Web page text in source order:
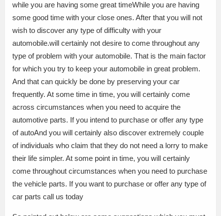
while you are having some great timeWhile you are having
some good time with your close ones. After that you will not
wish to discover any type of difficulty with your
automobile.will certainly not desire to come throughout any
type of problem with your automobile. That is the main factor
for which you try to keep your automobile in great problem.
And that can quickly be done by preserving your car
frequently. At some time in time, you will certainly come
across circumstances when you need to acquire the
automotive parts. If you intend to purchase or offer any type
of autoAnd you will certainly also discover extremely couple
of individuals who claim that they do not need a lorry to make
their life simpler. At some point in time, you will certainly
come throughout circumstances when you need to purchase
the vehicle parts. If you want to purchase or offer any type of
car parts call us today